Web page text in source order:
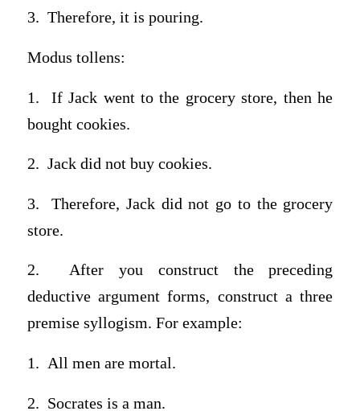
3. Therefore, it is pouring.
Modus tollens:
1. If Jack went to the grocery store, then he
bought cookies.
2. Jack did not buy cookies.
3. Therefore, Jack did not go to the grocery
store.
2. After you construct the preceding
deductive argument forms, construct a three
premise syllogism. For example:
1. All men are mortal.
2. Socrates is a man.